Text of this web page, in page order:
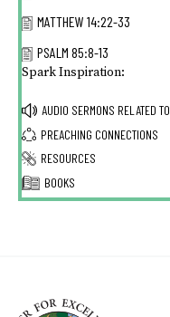
MATTHEW 14:22-33
PSALM 85:8-13
Spark Inspiration:
AUDIO SERMONS RELATED TO
PREACHING CONNECTIONS
RESOURCES
BOOKS